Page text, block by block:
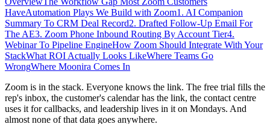
HaveAutomation Plays We Build with Zoom1. AI Companion
Summary To CRM Deal Record2. Drafted Follow-Up Email For
The AE3. Zoom Phone Inbound Routing By Account Tier4.
Webinar To Pipeline EngineHow Zoom Should Integrate With Your
StackWhat ROI Actually Looks LikeWhere Teams Go
WrongWhere Moonira Comes In
Zoom is in the stack. Everyone knows the link. The free trial fills the
rep's inbox, the customer's calendar has the link, the contact centre
uses it for callbacks, and leadership lives in it on Mondays. And
almost none of that data goes anywhere.